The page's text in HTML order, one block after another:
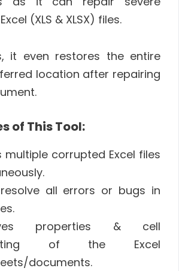
(XLS & XLSX) files.
it even restores the entire
location after repairing
of This Tool:
multiple corrupted Excel files
all errors or bugs in
properties & cell
of the Excel
documents.